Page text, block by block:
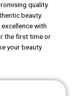
quality.
beauty
with
the first time or
your beauty